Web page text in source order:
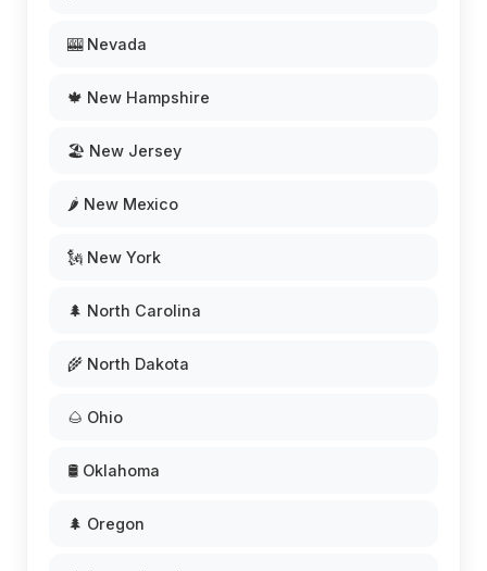
🎰 Nevada
🍁 New Hampshire
🏖️ New Jersey
🌶️ New Mexico
🗽 New York
🌲 North Carolina
🌾 North Dakota
🌰 Ohio
🛢️ Oklahoma
🌲 Oregon